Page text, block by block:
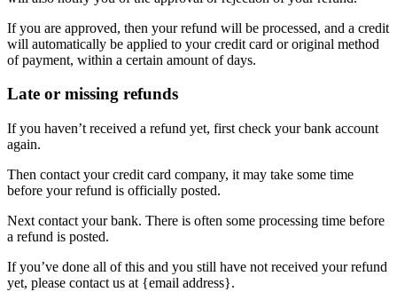
If you are approved, then your refund will be processed, and a credit
will automatically be applied to your credit card or original method
of payment, within a certain amount of days.
Late or missing refunds
If you haven’t received a refund yet, first check your bank account
again.
Then contact your credit card company, it may take some time
before your refund is officially posted.
Next contact your bank. There is often some processing time before
a refund is posted.
If you’ve done all of this and you still have not received your refund
yet, please contact us at {email address}.